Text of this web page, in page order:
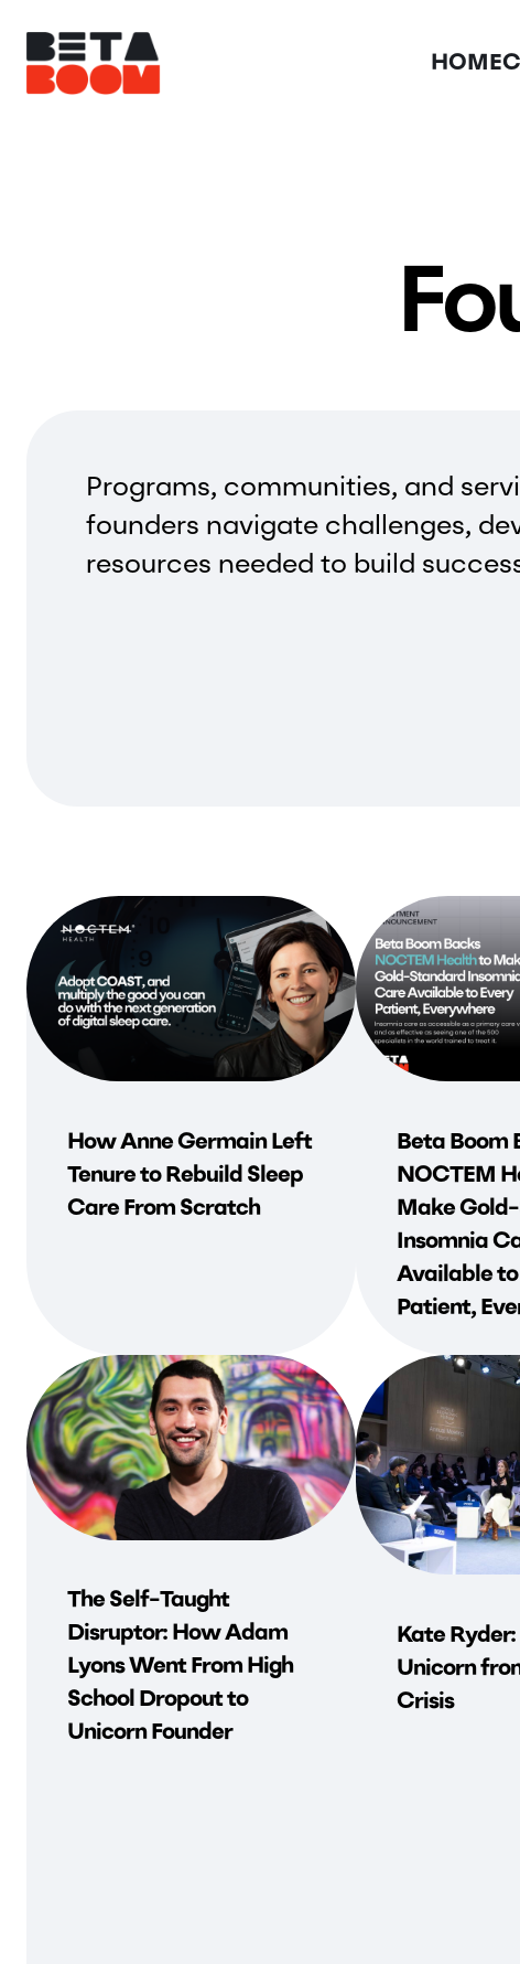
HOME
Programs, communities, and
founders navigate challenges,
resources needed to build
How Anne Germain Left
Tenure to Rebuild Sleep
Care From Scratch
Beta Boom
NOCTEM
Make
Insomnia
Available to
Patient,
The Self-Taught
Disruptor: How Adam
Lyons Went From High
School Dropout to
Unicorn Founder
Kate
Unicorn
Crisis